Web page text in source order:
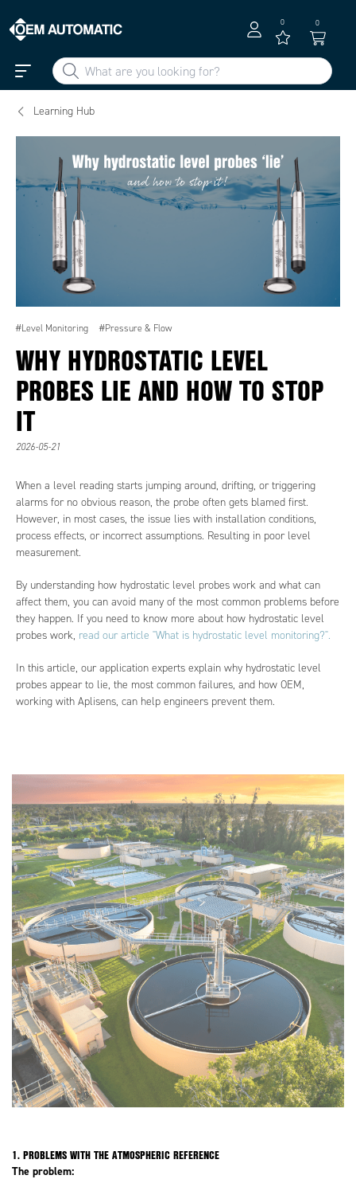
0 0
Learning Hub
#Level Monitoring #Pressure & Flow
WHY HYDROSTATIC LEVEL
PROBES LIE AND HOW TO STOP
IT
2026-05-21
When a level reading starts jumping around, drifting, or triggering
alarms for no obvious reason, the probe often gets blamed first.
However, in most cases, the issue lies with installation conditions,
process effects, or incorrect assumptions. Resulting in poor level
measurement.
By understanding how hydrostatic level probes work and what can
affect them, you can avoid many of the most common problems before
they happen. If you need to know more about how hydrostatic level
probes work, read our article "What is hydrostatic level monitoring?".
In this article, our application experts explain why hydrostatic level
probes appear to lie, the most common failures, and how OEM,
working with Aplisens, can help engineers prevent them.
1. PROBLEMS WITH THE ATMOSPHERIC REFERENCE
The problem: